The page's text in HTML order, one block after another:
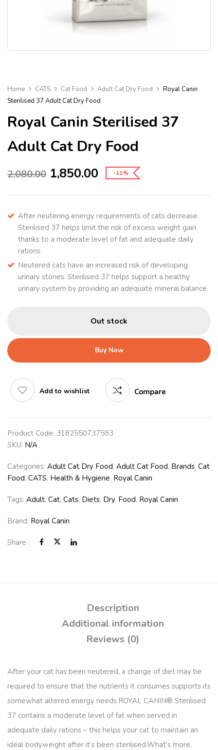
Home CATS Cat Food Adult Cat Dry Food
Royal Canin
Sterilised 37 Adult Cat Dry Food
Royal Canin Sterilised 37
Adult Cat Dry Food
2,080.00 1,850.00 -11%
After neutering energy requirements of cats decrease.
Sterilised 37 helps limit the risk of excess weight gain
thanks to a moderate level of fat and adequate daily
rations.
Neutered cats have an increased risk of developing
urinary stones. Sterilised 37 helps support a healthy
urinary system by providing an adequate mineral balance.
Out stock
Buy Now
Add to wishlist Compare
Product Code: 3182550737593
SKU: N/A
Categories: Adult Cat Dry Food, Adult Cat Food, Brands, Cat
Food, CATS, Health & Hygiene, Royal Canin
Tags: Adult, Cat, Cats, Diets, Dry, Food, Royal Canin
Brand: Royal Canin
Share :
Description
Additional information
Reviews (0)
After your cat has been neutered, a change of diet may be
required to ensure that the nutrients it consumes supports its
somewhat altered energy needs.ROYAL CANIN® Sterilised
37 contains a moderate level of fat when served in
adequate daily rations – this helps your cat to maintain an
ideal bodyweight after it’s been sterilised.What’s more,